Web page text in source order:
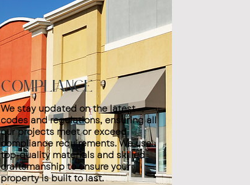
Compliance
We stay updated on the latest
codes and regulations, ensuring all
our projects meet or exceed
compliance requirements. We use
top-quality materials and skilled
craftsmanship to ensure your
property is built to last.